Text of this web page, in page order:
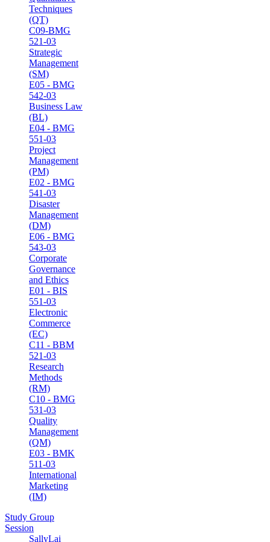
Techniques
(QT)
C09-BMG
521-03
Strategic
Management
(SM)
E05 - BMG
542-03
Business Law
(BL)
E04 - BMG
551-03
Project
Management
(PM)
E02 - BMG
541-03
Disaster
Management
(DM)
E06 - BMG
543-03
Corporate
Governance
and Ethics
E01 - BIS
551-03
Electronic
Commerce
(EC)
C11 - BBM
521-03
Research
Methods
(RM)
C10 - BMG
531-03
Quality
Management
(QM)
E03 - BMK
511-03
International
Marketing
(IM)
Study Group
Session
SallyLai